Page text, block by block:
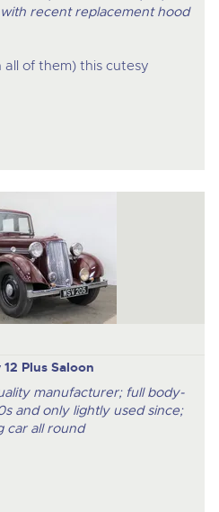
recent replacement hood
all of them) this cutesy
Plus Saloon
manufacturer; full body-
and only lightly used since;
car all round